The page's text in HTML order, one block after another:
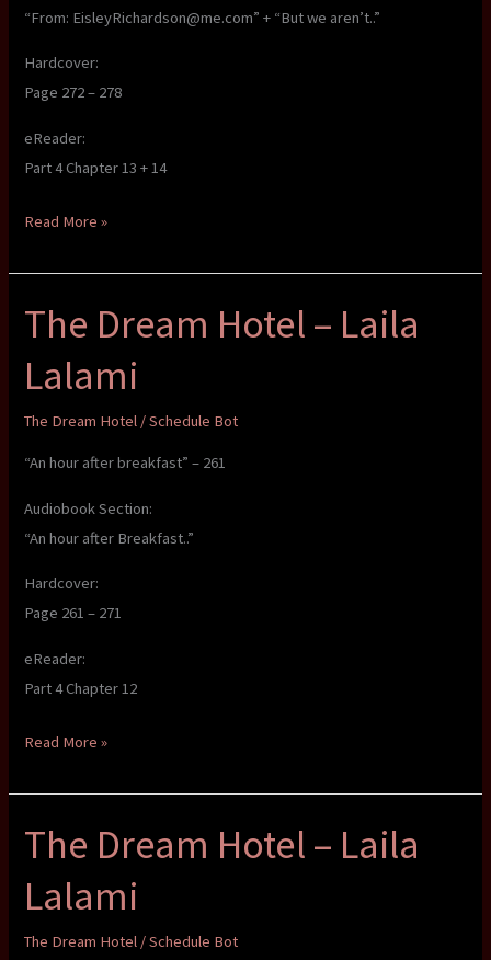
“From: EisleyRichardson@me.com” + “But we aren’t..”
Hardcover:
Page 272 – 278
eReader:
Part 4 Chapter 13 + 14
The
Hotel
–
Laila
Lalami
Read More »
The Dream Hotel – Laila
Lalami
The Dream Hotel /Schedule Bot
“An hour after breakfast” – 261
Audiobook Section:
“An hour after Breakfast..”
Hardcover:
Page 261 – 271
eReader:
Part 4 Chapter 12
The
Hotel
–
Laila
Lalami
Read More »
The Dream Hotel – Laila
Lalami
The Dream Hotel /Schedule Bot